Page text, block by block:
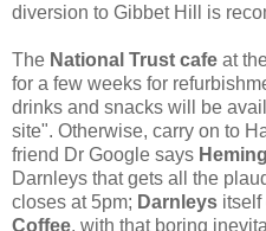
diversion to Gibbet Hill is
The National Trust cafe at
for a few weeks for
drinks and snacks will be
site". Otherwise, carry on to
friend Dr Google says
Darnleys that gets all the
closes at 5pm; Darnleys itself
Coffee, with that boring